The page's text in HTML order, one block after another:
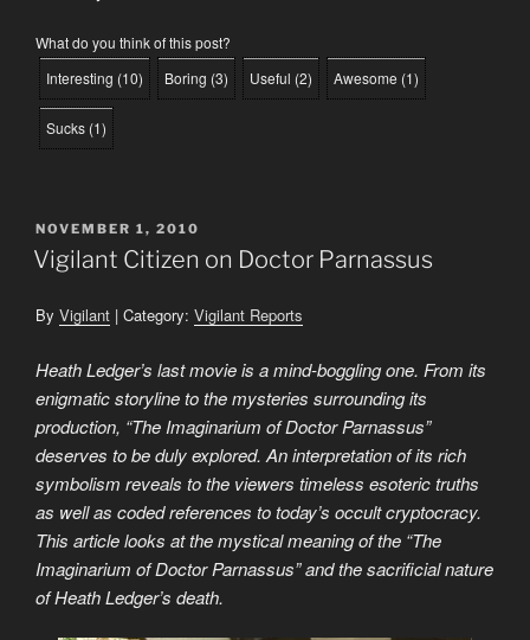
What do you think of this post?
Interesting (10) Boring (3) Useful (2) Awesome (1)
Sucks (1)
POSTED
ON
NOVEMBER 1, 2010
Vigilant Citizen on Doctor Parnassus
By Vigilant | Category: Vigilant Reports
Heath Ledger’s last movie is a mind-boggling one. From its
enigmatic storyline to the mysteries surrounding its
production, “The Imaginarium of Doctor Parnassus”
deserves to be duly explored. An interpretation of its rich
symbolism reveals to the viewers timeless esoteric truths
as well as coded references to today’s occult cryptocracy.
This article looks at the mystical meaning of the “The
Imaginarium of Doctor Parnassus” and the sacrificial nature
of Heath Ledger’s death.